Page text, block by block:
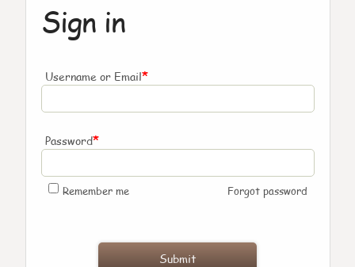
Sign in
Username or Email*
Password*
Remember me Forgot password